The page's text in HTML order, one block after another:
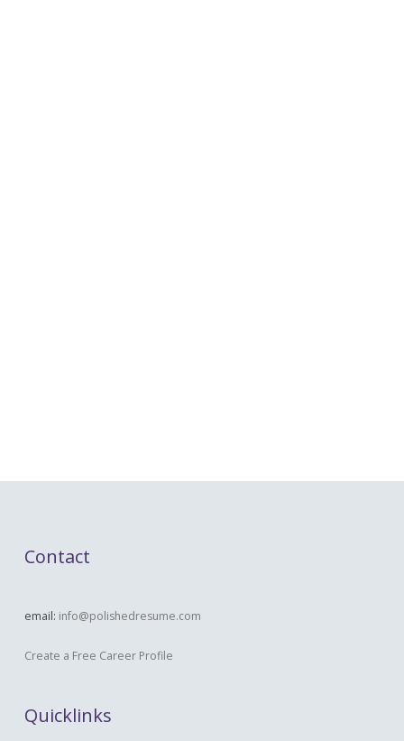
Contact
email: info@polishedresume.com
Create a Free Career Profile
Quicklinks